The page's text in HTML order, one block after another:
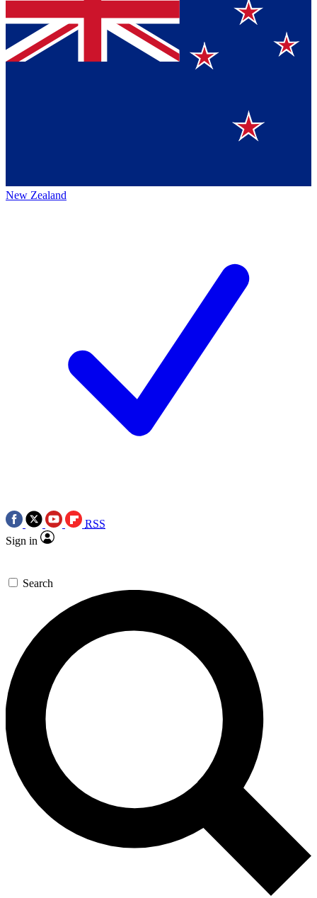
New Zealand
RSS
Sign in
Search